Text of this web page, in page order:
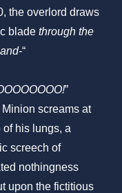
the overlord draws
blade through the
“
”
Minion screams at
of his lungs, a
screech of
nothingness
upon the fictitious